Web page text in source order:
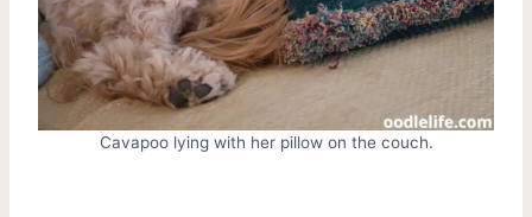
Cavapoo lying with her pillow on the couch.